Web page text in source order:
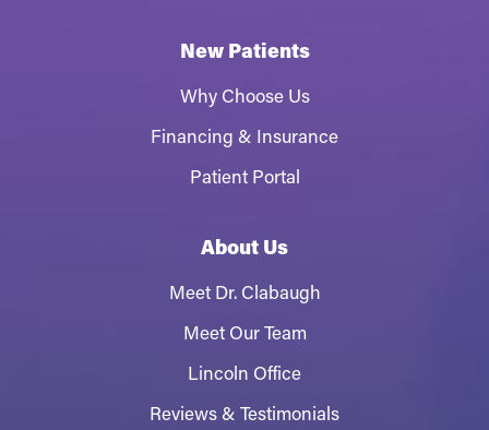
New Patients
Why Choose Us
Financing & Insurance
Patient Portal
About Us
Meet Dr. Clabaugh
Meet Our Team
Lincoln Office
Reviews & Testimonials